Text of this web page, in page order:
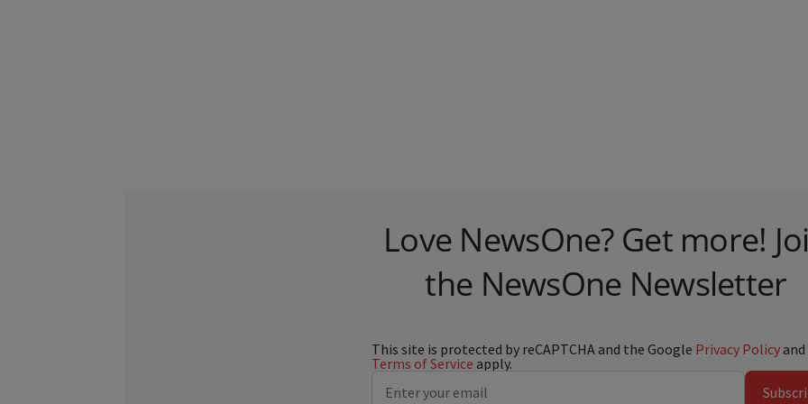
Love NewsOne? Get more!
the NewsOne Newsletter
This site is protected by reCAPTCHA and the Google Privacy Policy and
Terms of Service apply.